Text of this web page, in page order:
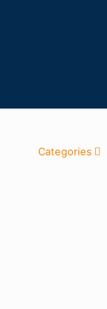
Categories